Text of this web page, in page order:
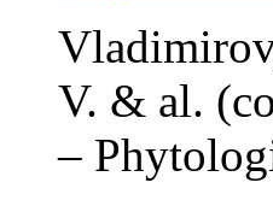
V. & al.
–